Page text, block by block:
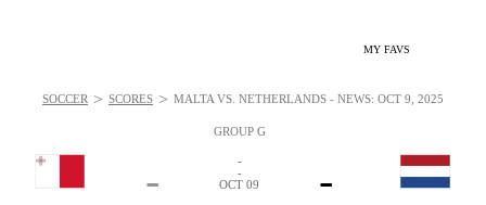
MY FAVS
GROUP G
- -
-
-
OCT 09
SOCCER > SCORES > MALTA VS. NETHERLANDS - NEWS: OCT 9, 2025